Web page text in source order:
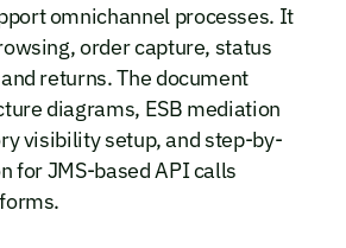
omnichannel processes. It
order capture, status
returns. The document
diagrams, ESB mediation
visibility setup, and step-by-
for JMS-based API calls